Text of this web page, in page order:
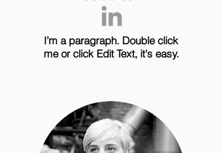
I’m a paragraph. Double click
me or click Edit Text, it's easy.